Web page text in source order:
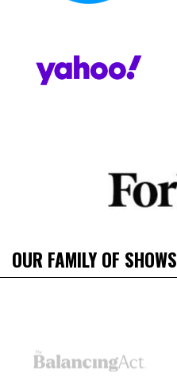
OUR FAMILY OF SHOWS